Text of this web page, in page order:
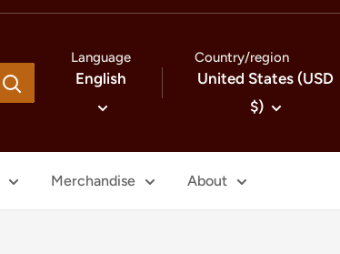
Language
English
Country/region
United States (USD
$)
Merchandise About